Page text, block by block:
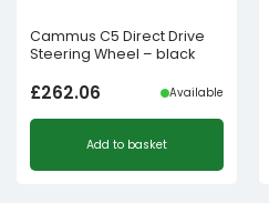
Cammus C5 Direct Drive
Steering Wheel – black
£262.06 Available
Add to basket